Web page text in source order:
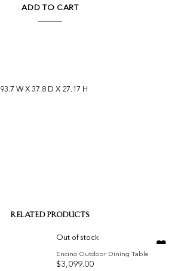
ADD TO CART
93.7 W X 37.8 D X 27.17 H
RELATED PRODUCTS
Out of stock
Encino Outdoor Dining Table
$3,099.00